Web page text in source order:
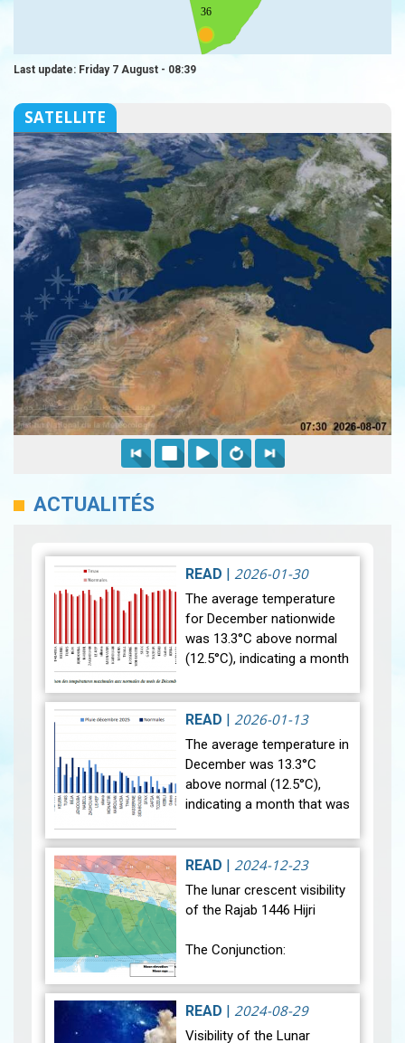
36
Last update: Friday 7 August - 08:39
SATELLITE
ACTUALITÉS
READ 2026-01-30
The average temperature
for December nationwide
was 13.3°C above normal
(12.5°C), indicating a month
than average. Analysis of
rainfall data for December…
View
READ 2026-01-13
The average temperature in
December was 13.3°C
above normal (12.5°C),
indicating a month that was
average. Analysis of rainfall
data for December reveals
sig…View
READ 2024-12-23
The lunar crescent visibility
of the Rajab 1446 Hijri
The Conjunction:
The geocentric conjunction
between the Moon and the
Sun will occur on Monday,
READ 2024-08-29
Visibility of the Lunar